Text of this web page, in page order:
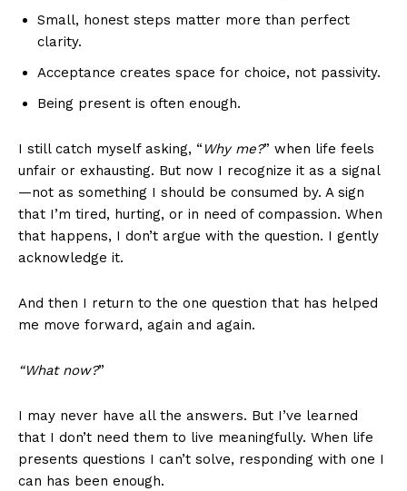
Small, honest steps matter more than perfect
clarity.
Acceptance creates space for choice, not passivity.
Being present is often enough.
I still catch myself asking, “ Why me?” when life feels
unfair or exhausting. But now I recognize it as a signal
—not as something I should be consumed by. A sign
that I’m tired, hurting, or in need of compassion. When
that happens, I don’t argue with the question. I gently
acknowledge it.
And then I return to the one question that has helped
me move forward, again and again.
“What now?”
I may never have all the answers. But I’ve learned
that I don’t need them to live meaningfully. When life
presents questions I can’t solve, responding with one I
can has been enough.